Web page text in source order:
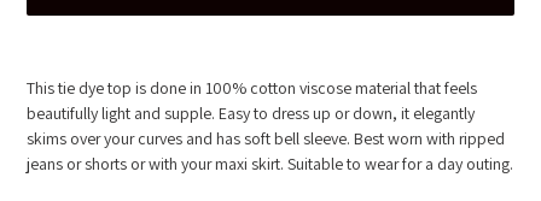
to
your
cart
This tie dye top is done in 100% cotton viscose material that feels
beautifully light and supple. Easy to dress up or down, it elegantly
skims over your curves and has soft bell sleeve. Best worn with ripped
jeans or shorts or with your maxi skirt. Suitable to wear for a day outing.